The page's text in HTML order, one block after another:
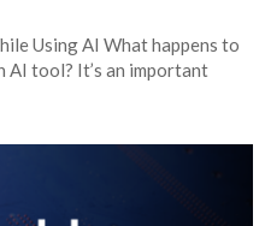
Using AI What happens to
tool? It’s an important